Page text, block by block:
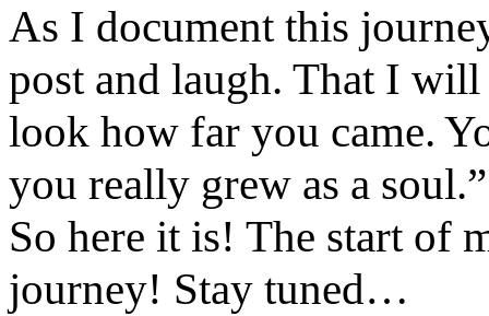
As I document this
post and laugh. That I
look how far you came.
you really grew as a
So here it is! The start of
journey! Stay tuned…